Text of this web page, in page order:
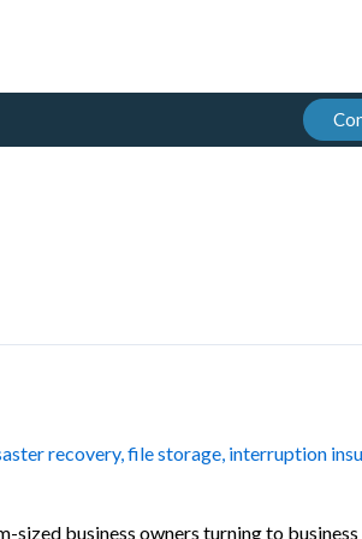
recovery,file storage, interruption
sized business owners turning to